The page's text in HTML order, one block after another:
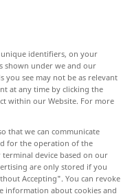
identifiers, on your
shown under we and our
you see may not be as relevant
at any time by clicking the
within our Website. For more
that we can communicate
for the operation of the
device based on our
are only stored if you
Accepting". You can revoke
information about cookies and